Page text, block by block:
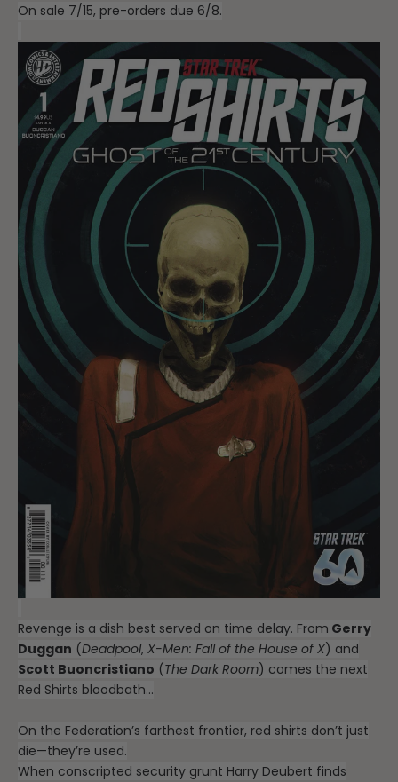
On sale 7/15, pre-orders due 6/8.
Revenge is a dish best served on time delay. From Gerry
Duggan (Deadpool, X-Men: Fall of the House of X) and
Scott Buoncristiano (The Dark Room) comes the next
Red Shirts bloodbath…
On the Federation’s farthest frontier, red shirts don’t just
die—they’re used.
When conscripted security grunt Harry Deubert finds